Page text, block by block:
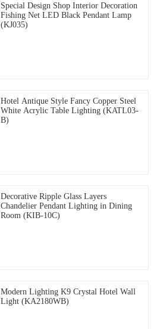
Special Design Shop Interior Decoration
Fishing Net LED Black Pendant Lamp
(KJ035)
Hotel Antique Style Fancy Copper Steel
White Acrylic Table Lighting (KATL03-
B)
Decorative Ripple Glass Layers
Chandelier Pendant Lighting in Dining
Room (KIB-10C)
Modern Lighting K9 Crystal Hotel Wall
Light (KA2180WB)